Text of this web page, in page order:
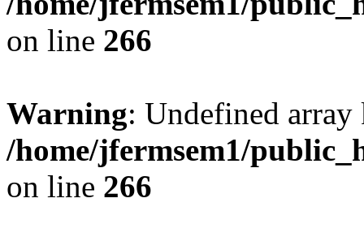
on line 266
Warning: Undefined
/home/jfermsem1/
on line 266